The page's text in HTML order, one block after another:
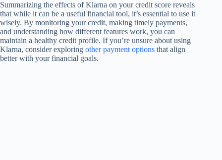
Summarizing the effects of Klarna on your credit score reveals
that while it can be a useful financial tool, it’s essential to use it
wisely. By monitoring your credit, making timely payments,
and understanding how different features work, you can
maintain a healthy credit profile. If you’re unsure about using
Klarna, consider exploring other payment options that align
better with your financial goals.